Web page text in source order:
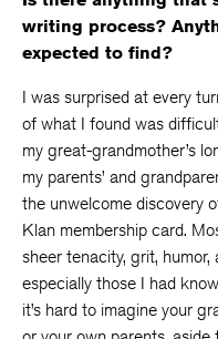
writing process?
expected to find?
I was surprised at every
of what I found was
my great-grandmother’s
my parents’ and
the unwelcome discovery
Klan membership card.
sheer tenacity, grit,
especially those I had
it’s hard to imagine your